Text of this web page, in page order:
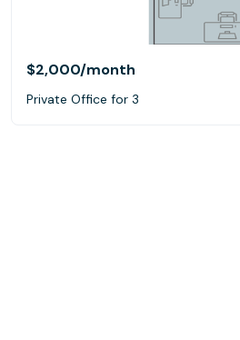
$2,000/month
Private Office for 3